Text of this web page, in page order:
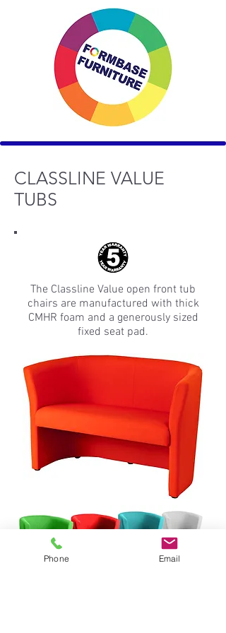
CLASSLINE VALUE
TUBS
The Classline Value open front tub
chairs are manufactured with thick
CMHR foam and a generously sized
fixed seat pad.
Phone Email